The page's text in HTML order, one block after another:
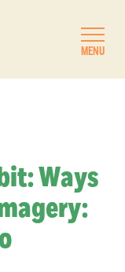
MENU
Ways